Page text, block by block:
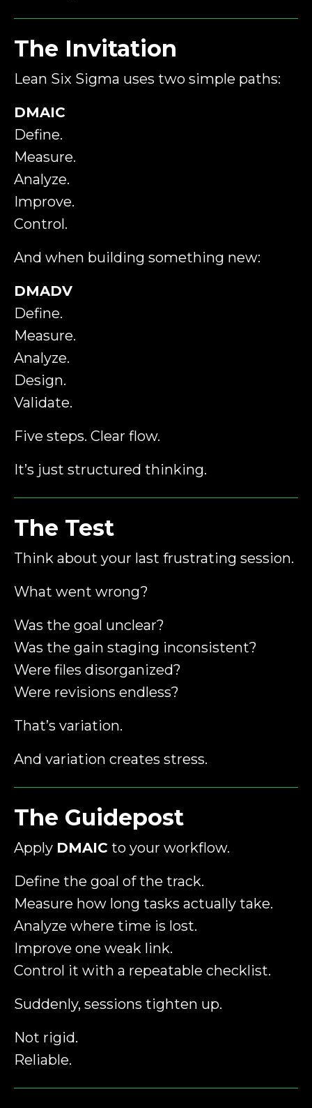
The Invitation
Lean Six Sigma uses two simple paths:
DMAIC
Define.
Measure.
Analyze.
Improve.
Control.
And when building something new:
DMADV
Define.
Measure.
Analyze.
Design.
Validate.
Five steps. Clear flow.
It’s just structured thinking.
The Test
Think about your last frustrating session.
What went wrong?
Was the goal unclear?
Was the gain staging inconsistent?
Were files disorganized?
Were revisions endless?
That’s variation.
And variation creates stress.
The Guidepost
Apply DMAIC to your workflow.
Define the goal of the track.
Measure how long tasks actually take.
Analyze where time is lost.
Improve one weak link.
Control it with a repeatable checklist.
Suddenly, sessions tighten up.
Not rigid.
Reliable.